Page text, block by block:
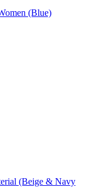
(Blue)
(Beige & Navy